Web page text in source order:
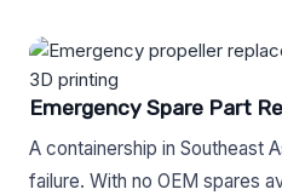
Emergency Spare Part
A containership in Southeast
failure. With no OEM spares